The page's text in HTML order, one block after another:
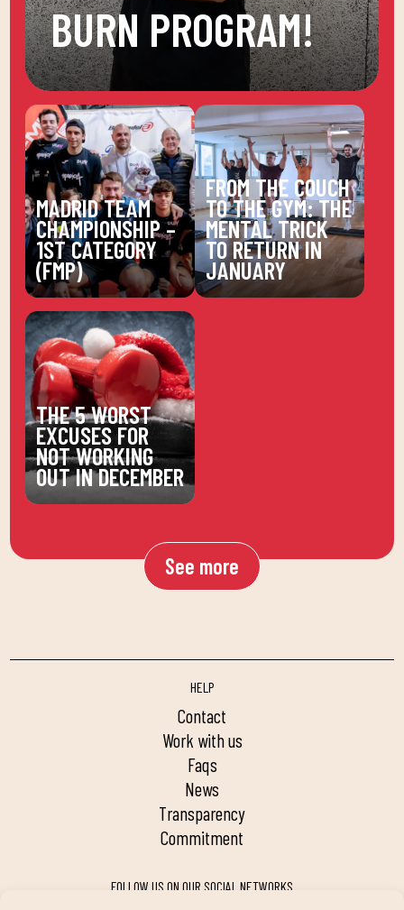
BURN PROGRAM!
MADRID TEAM
CHAMPIONSHIP –
1ST CATEGORY
(FMP)
FROM THE COUCH
TO THE GYM: THE
MENTAL TRICK
TO RETURN IN
JANUARY
THE 5 WORST
EXCUSES FOR
NOT WORKING
OUT IN DECEMBER
See more
HELP
contact
work with us
faqs
news
transparency
commitment
FOLLOW US ON OUR SOCIAL NETWORKS